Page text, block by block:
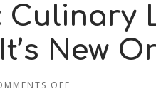
Culinary
New
OFF